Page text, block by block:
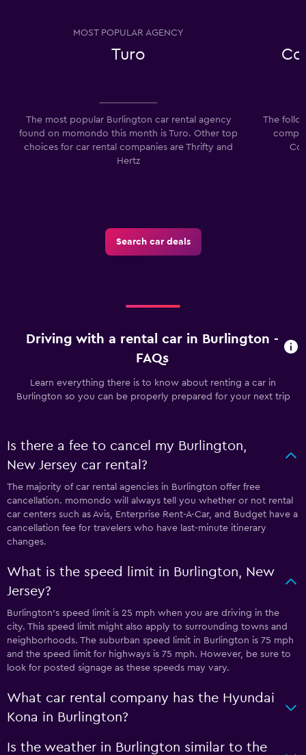
MOST POPULAR AGENCY
Turo
The most popular Burlington car rental agency
found on momondo this month is Turo. Other top
choices for car rental companies are Thrifty and
Hertz
The
Search car deals
Driving with a rental car in Burlington -
FAQs
Learn everything there is to know about renting a car in
Burlington so you can be properly prepared for your next trip
Is there a fee to cancel my Burlington,
New Jersey car rental?
The majority of car rental agencies in Burlington offer free
cancellation. momondo will always tell you whether or not rental
car centers such as Avis, Enterprise Rent-A-Car, and Budget have a
cancellation fee for travelers who have last-minute itinerary
changes.
What is the speed limit in Burlington, New
Jersey?
Burlington’s speed limit is 25 mph when you are driving in the
city. This speed limit might also apply to surrounding towns and
neighborhoods. The suburban speed limit in Burlington is 75 mph
and the speed limit for highways is 75 mph. However, be sure to
look for posted signage as these speeds may vary.
What car rental company has the Hyundai
Kona in Burlington?
Is the weather in Burlington similar to the